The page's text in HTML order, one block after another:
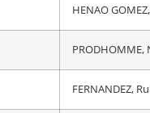
HENAO
PRODHOMME,
FERNANDEZ,
BIZKARRA
ETXEBERRIA
VERSCHAEVE,